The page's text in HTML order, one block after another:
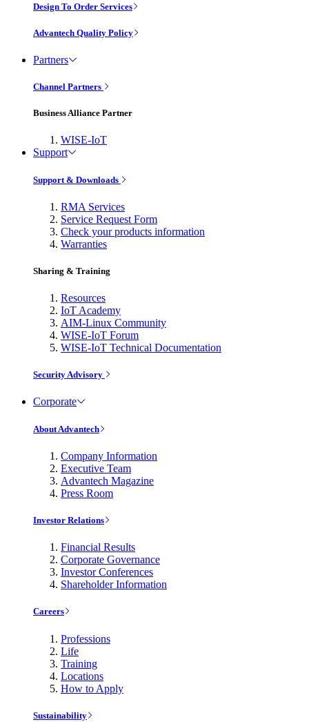
Design To Order Services
Advantech Quality Policy
Partners
Channel Partners
Business Alliance Partner
WISE-IoT
Support
Support & Downloads
RMA Services
Service Request Form
Check your products information
Warranties
Sharing & Training
Resources
IoT Academy
AIM-Linux Community
WISE-IoT Forum
WISE-IoT Technical Documentation
Security Advisory
Corporate
About Advantech
Company Information
Executive Team
Advantech Magazine
Press Room
Investor Relations
Financial Results
Corporate Governance
Investor Conferences
Shareholder Information
Careers
Professions
Life
Training
Locations
How to Apply
Sustainability